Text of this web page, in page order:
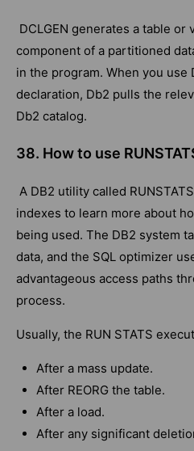
DCLGEN generates a table or
component of a partitioned
in the program. When you use
declaration, Db2 pulls the
Db2 catalog.
38. How to use
A DB2 utility called
indexes to learn more about
being used. The DB2 system
data, and the SQL optimizer
advantageous access paths
process.
Usually, the RUN STATS
After a mass update.
After REORG the table.
After a load.
After any significant